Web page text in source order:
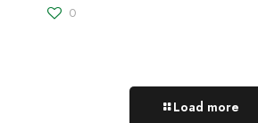
0
Load more